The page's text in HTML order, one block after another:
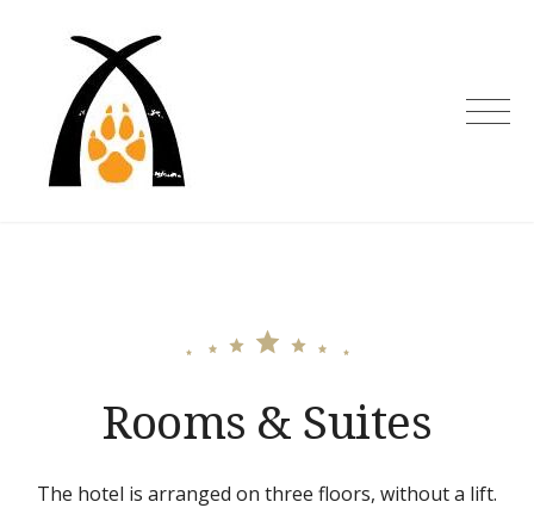
Rooms & Suites
The hotel is arranged on three floors, without a lift.